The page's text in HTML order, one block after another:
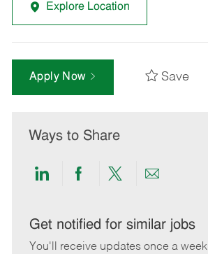
Explore Location
Apply Now Save
Ways to Share
Share
LinkedIn
Share
Facebook
Share
twitter
Share
email
Get notified for similar jobs
You'll receive updates once a week